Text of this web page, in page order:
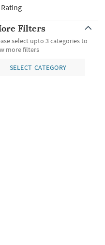
Rating
Filters
select upto 3 categories to
more filters
SELECT CATEGORY